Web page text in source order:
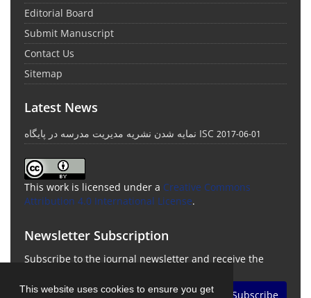
This website uses cookies to ensure you get
Editorial Board
Submit Manuscript
Contact Us
Sitemap
Latest News
نمایه شدن نشریه مدیریت مدرسه در پایگاه ISC 2017-06-01
This work is licensed under a Creative Commons
Attribution 4.0 International License.
Newsletter Subscription
Subscribe to the journal newsletter and receive the
Subscribe